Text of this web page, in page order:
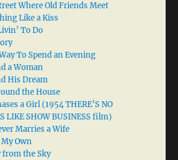
Where Old Friends Meet
Like a Kiss
To Do
To Spend an Evening
a Woman
His Dream
the House
a Girl (1954 THERE’S NO
LIKE SHOW BUSINESS film)
Marries a Wife
Own
from the Sky